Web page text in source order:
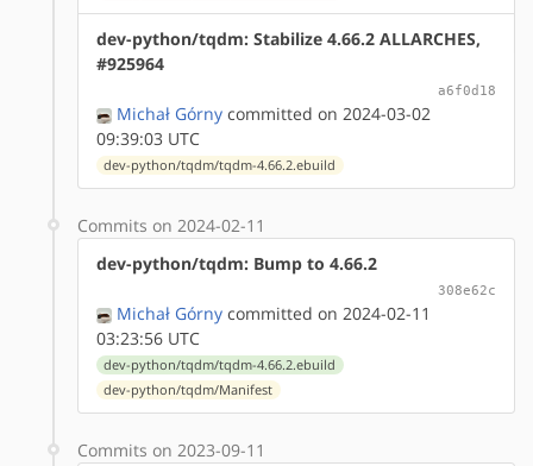
dev-python/tqdm: Stabilize 4.66.2 ALLARCHES,
#925964
a6f0d18
Michał Górny committed on 2024-03-02
09:39:03 UTC
dev-python/tqdm/tqdm-4.66.2.ebuild
Commits on 2024-02-11
dev-python/tqdm: Bump to 4.66.2
308e62c
Michał Górny committed on 2024-02-11
03:23:56 UTC
dev-python/tqdm/tqdm-4.66.2.ebuild
dev-python/tqdm/Manifest
Commits on 2023-09-11